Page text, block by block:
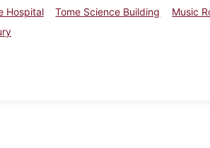
Hospital Tome Science Building Music
April 16, 1943